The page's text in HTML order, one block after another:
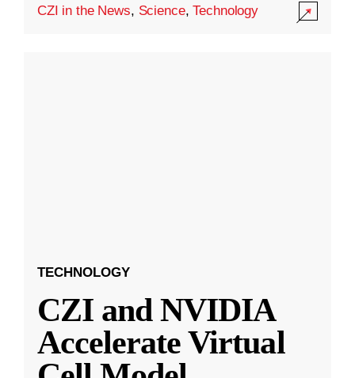
CZI in the News, Science,Technology
TECHNOLOGY
CZI and NVIDIA
Accelerate Virtual